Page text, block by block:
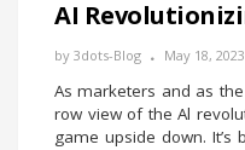
AI
by 3dots-Blog May 18, 2023
As marketers and as
row view of the Al
game upside down.